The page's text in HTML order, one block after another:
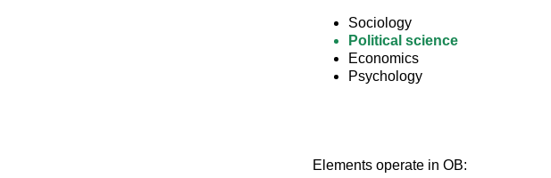
Sociology
Political science
Economics
Psychology
Elements operate in OB: